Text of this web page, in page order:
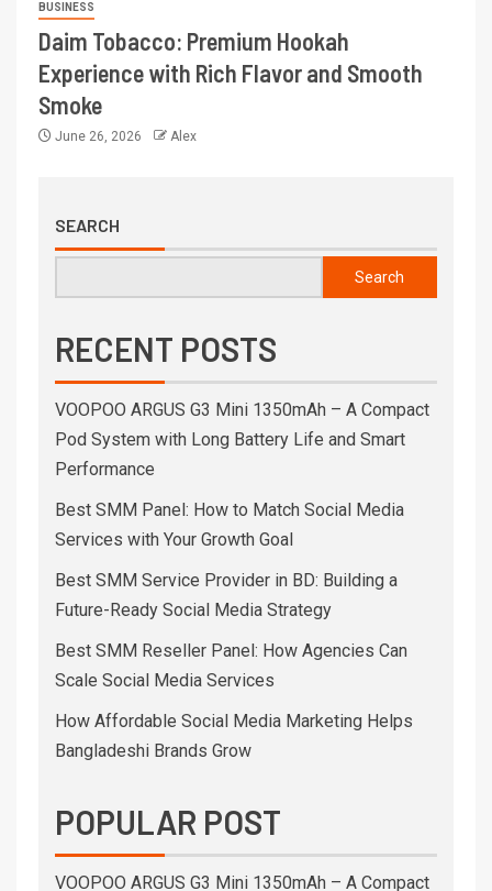
BUSINESS
Daim Tobacco: Premium Hookah
Experience with Rich Flavor and Smooth
Smoke
June 26, 2026 Alex
SEARCH
Search
RECENT POSTS
VOOPOO ARGUS G3 Mini 1350mAh – A Compact
Pod System with Long Battery Life and Smart
Performance
Best SMM Panel: How to Match Social Media
Services with Your Growth Goal
Best SMM Service Provider in BD: Building a
Future-Ready Social Media Strategy
Best SMM Reseller Panel: How Agencies Can
Scale Social Media Services
How Affordable Social Media Marketing Helps
Bangladeshi Brands Grow
POPULAR POST
VOOPOO ARGUS G3 Mini 1350mAh – A Compact